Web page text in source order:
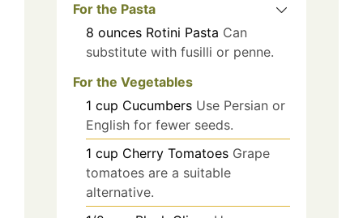
For the Pasta
8 ounces Rotini Pasta Can
substitute with fusilli or penne.
For the Vegetables
1 cup Cucumbers Use Persian or
English for fewer seeds.
1 cup Cherry Tomatoes Grape
tomatoes are a suitable
alternative.